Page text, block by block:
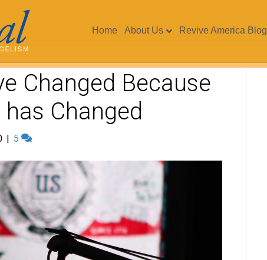
Home About Us Revive America Blog
Changed Because
Changed
| 5